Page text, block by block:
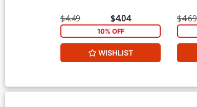
$4.49 $4.04
10% OFF
WISHLIST
$4.69